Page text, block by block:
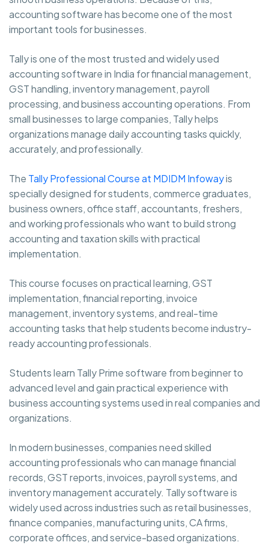
accounting software has become one of the most
important tools for businesses.
Tally is one of the most trusted and widely used
accounting software in India for financial management,
GST handling, inventory management, payroll
processing, and business accounting operations. From
small businesses to large companies, Tally helps
organizations manage daily accounting tasks quickly,
accurately, and professionally.
The Tally Professional Course at MDIDM Infowayis
specially designed for students, commerce graduates,
business owners, office staff, accountants, freshers,
and working professionals who want to build strong
accounting and taxation skills with practical
implementation.
This course focuses on practical learning, GST
implementation, financial reporting, invoice
management, inventory systems, and real-time
accounting tasks that help students become industry-
ready accounting professionals.
Students learn Tally Prime software from beginner to
advanced level and gain practical experience with
business accounting systems used in real companies and
organizations.
In modern businesses, companies need skilled
accounting professionals who can manage financial
records, GST reports, invoices, payroll systems, and
inventory management accurately. Tally software is
widely used across industries such as retail businesses,
finance companies, manufacturing units, CA firms,
corporate offices, and service-based organizations.